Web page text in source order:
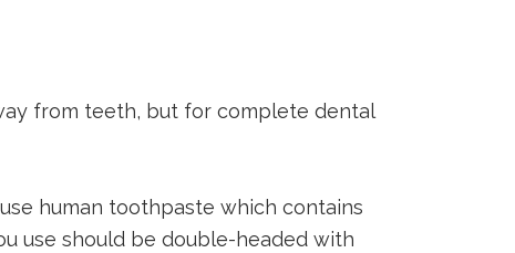
from teeth, but for complete dental
human toothpaste which contains
use should be double-headed with